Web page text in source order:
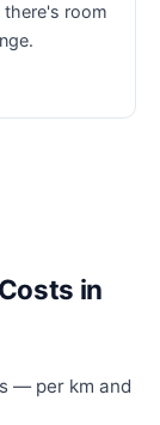
there's room
in
— per km and